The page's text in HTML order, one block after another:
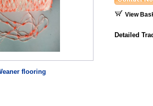
flooring
View
Detailed